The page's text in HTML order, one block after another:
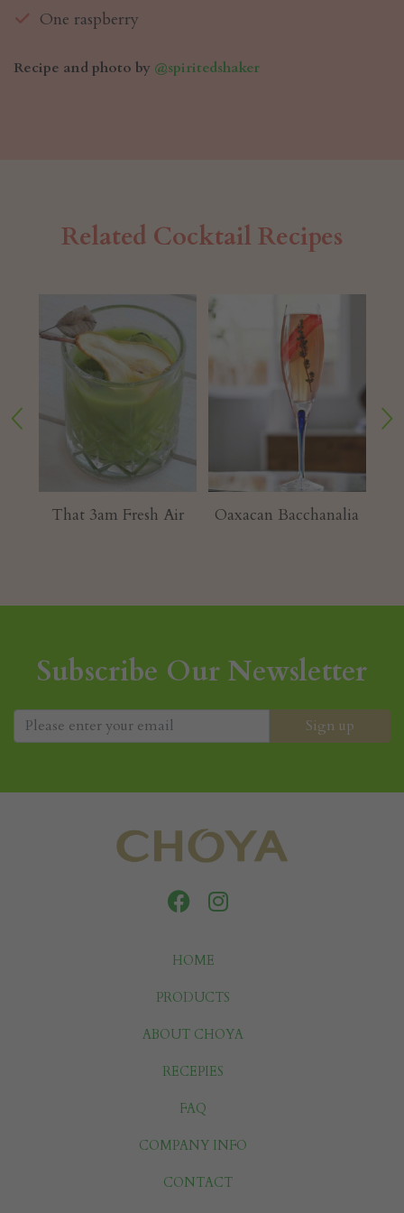
One raspberry
Recipe and photo by @spiritedshaker
Related Cocktail Recipes
That 3am Fresh Air Oaxacan Bacchanalia
Subscribe Our Newsletter
HOME
PRODUCTS
ABOUT CHOYA
RECEPIES
FAQ
COMPANY INFO
CONTACT